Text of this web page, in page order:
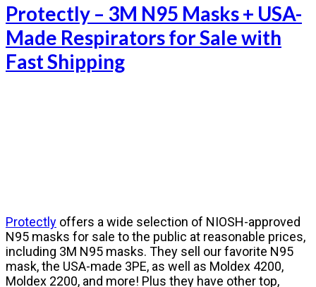
Protectly – 3M N95 Masks + USA-
Made Respirators for Sale with
Fast Shipping
Protectly offers a wide selection of NIOSH-approved
N95 masks for sale to the public at reasonable prices,
including 3M N95 masks. They sell our favorite N95
mask, the USA-made 3PE, as well as Moldex 4200,
Moldex 2200, and more! Plus they have other top,